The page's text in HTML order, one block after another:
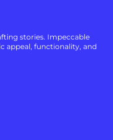
stories. Impeccable
appeal, functionality, and